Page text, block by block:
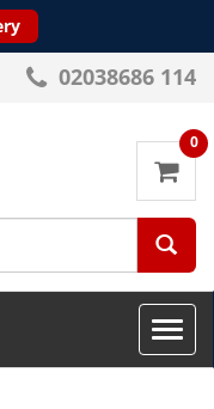
02038686 114
0
Toggle